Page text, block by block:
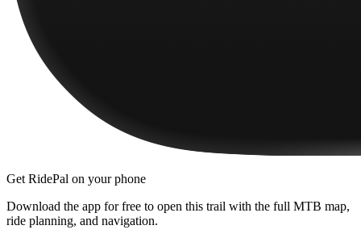
Get RidePal on your phone
Download the app for free to open this trail with the full MTB map,
ride planning, and navigation.